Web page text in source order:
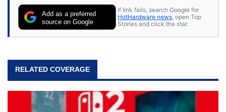
Add as a preferred
source on Google
If link fails, search Google for
HotHardware news , open Top
Stories and click the star.
RELATED COVERAGE